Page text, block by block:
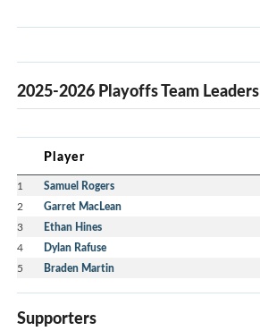
2025-2026 Playoffs Team Leaders
Player
1 Samuel Rogers
2 Garret MacLean
3 Ethan Hines
4 Dylan Rafuse
5 Braden Martin
Supporters